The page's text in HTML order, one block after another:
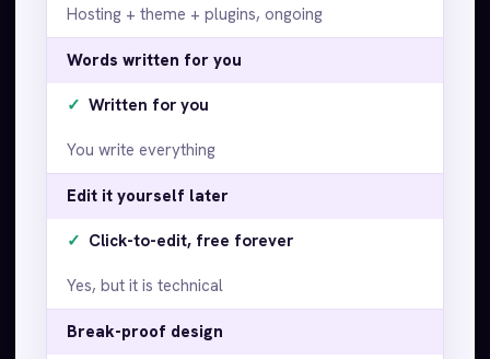
Hosting + theme + plugins, ongoing
Words written for you
✓ Written for you
You write everything
Edit it yourself later
✓ Click-to-edit, free forever
Yes, but it is technical
Break-proof design